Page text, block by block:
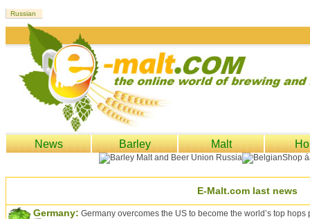
News Barley Malt
E-Malt.com last news
Germany: Germany overcomes the US to become the world’s top hops